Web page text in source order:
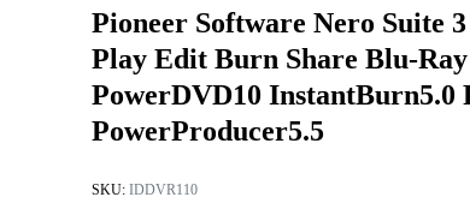
Pioneer Software Nero Suite
Play Edit Burn Share Blu-
PowerDVD10 InstantBurn5.0
PowerProducer5.5
SKU: IDDVR110